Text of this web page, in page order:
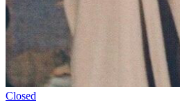
Closed